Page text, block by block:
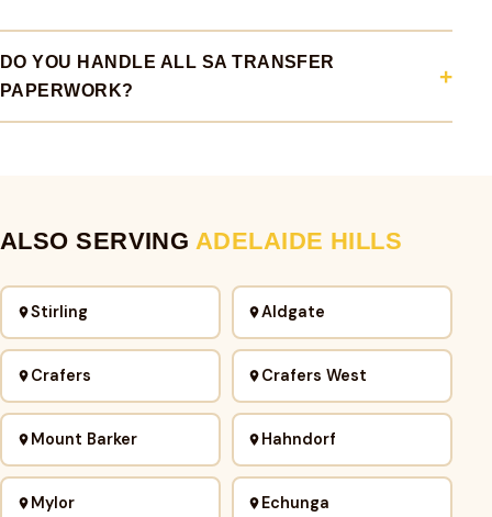
DO YOU HANDLE ALL SA TRANSFER
PAPERWORK?
ALSO SERVING ADELAIDE HILLS
Stirling Aldgate
Crafers Crafers West
Mount Barker Hahndorf
Mylor Echunga